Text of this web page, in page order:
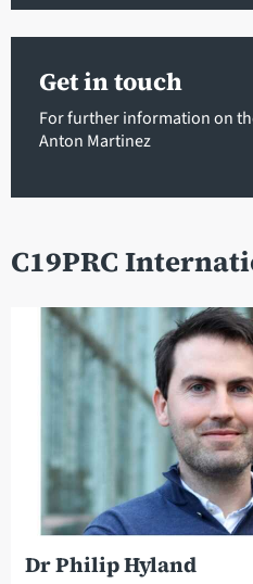
Get in touch
For further information on
Anton Martinez
C19PRC
Dr Philip Hyland